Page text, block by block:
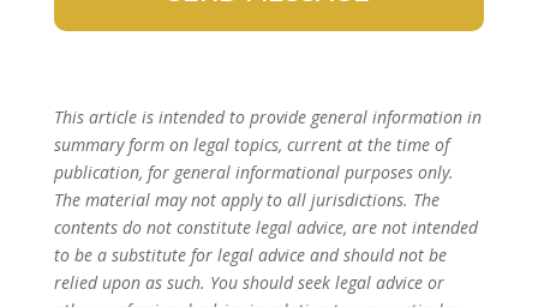
This article is intended to provide general information in
summary form on legal topics, current at the time of
publication, for general informational purposes only.
The material may not apply to all jurisdictions. The
contents do not constitute legal advice, are not intended
to be a substitute for legal advice and should not be
relied upon as such. You should seek legal advice or